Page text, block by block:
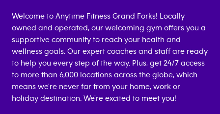
Welcome to Anytime Fitness Grand Forks! Locally
owned and operated, our welcoming gym offers you a
supportive community to reach your health and
wellness goals. Our expert coaches and staff are ready
to help you every step of the way. Plus, get 24/7 access
to more than 6,000 locations across the globe, which
means we're never far from your home, work or
holiday destination. We're excited to meet you!